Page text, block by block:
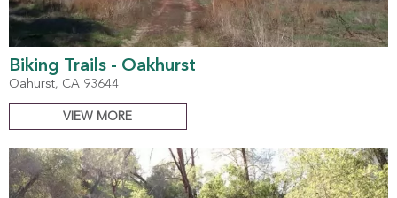
Biking Trails - Oakhurst
Oahurst, CA 93644
VIEW MORE